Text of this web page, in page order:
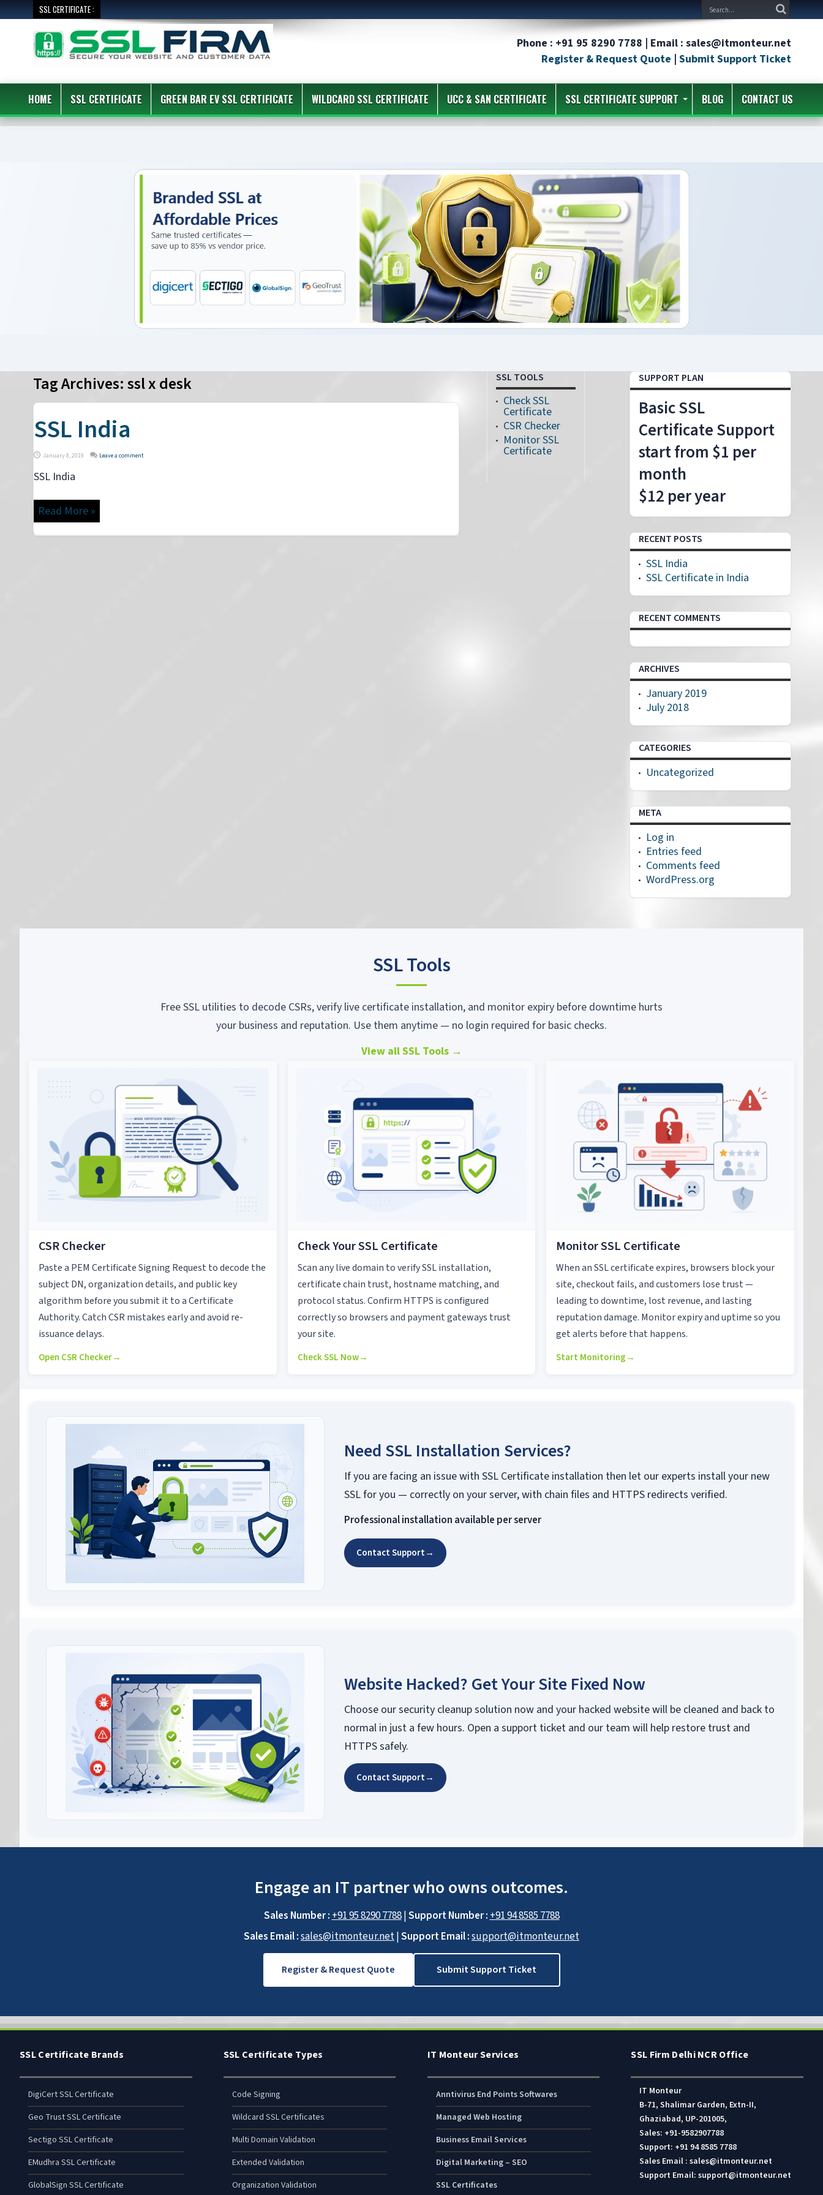
SSL CERTIFICATE :
Phone : +91 95 8290 7788 | Email : sales@itmonteur.net
Register & Request Quote | Submit Support Ticket
HOME SSL CERTIFICATE GREEN BAR EV SSL CERTIFICATE WILDCARD SSL CERTIFICATE UCC & SAN CERTIFICATE SSL CERTIFICATE SUPPORT BLOG CONTACT US
Tag Archives:ssl x desk
SSL India
January 8, 2019 Leave a comment
SSL India
Read More »
SSL TOOLS
Check SSL
Certificate
CSR Checker
Monitor SSL
Certificate
SUPPORT PLAN
Basic SSL
Certificate Support
start from $1 per
month
$12 per year
RECENT POSTS
SSL India
SSL Certificate in India
RECENT COMMENTS
ARCHIVES
January 2019
July 2018
CATEGORIES
Uncategorized
META
Log in
Entries feed
Comments feed
WordPress.org
SSL Tools
Free SSL utilities to decode CSRs, verify live certificate installation, and monitor expiry before downtime hurts
your business and reputation. Use them anytime — no login required for basic checks.
View all SSL Tools →
CSR Checker
Paste a PEM Certificate Signing Request to decode the
subject DN, organization details, and public key
algorithm before you submit it to a Certificate
Authority. Catch CSR mistakes early and avoid re-
issuance delays.
Open CSR Checker→
Check Your SSL Certificate
Scan any live domain to verify SSL installation,
certificate chain trust, hostname matching, and
protocol status. Confirm HTTPS is configured
correctly so browsers and payment gateways trust
your site.
Check SSL Now→
Monitor SSL Certificate
When an SSL certificate expires, browsers block your
site, checkout fails, and customers lose trust —
leading to downtime, lost revenue, and lasting
reputation damage. Monitor expiry and uptime so you
get alerts before that happens.
Start Monitoring→
Need SSL Installation Services?
If you are facing an issue with SSL Certificate installation then let our experts install your new
SSL for you — correctly on your server, with chain files and HTTPS redirects verified.
Professional installation available per server
Contact Support→
Website Hacked? Get Your Site Fixed Now
Choose our security cleanup solution now and your hacked website will be cleaned and back to
normal in just a few hours. Open a support ticket and our team will help restore trust and
HTTPS safely.
Contact Support→
Engage an IT partner who owns outcomes.
Sales Number :+91 95 8290 7788|Support Number :+91 94 8585 7788
Sales Email :sales@itmonteur.net|Support Email :support@itmonteur.net
Register & Request Quote Submit Support Ticket
SSL Certificate Brands
DigiCert SSL Certificate
Geo Trust SSL Certificate
Sectigo SSL Certificate
EMudhra SSL Certificate
GlobalSign SSL Certificate
SSL Certificate Types
Code Signing
Wildcard SSL Certificates
Multi Domain Validation
Extended Validation
Organization Validation
IT Monteur Services
Anntivirus End Points Softwares
Managed Web Hosting
Business Email Services
Digital Marketing – SEO
SSL Certificates
SSL Firm Delhi NCR Office
IT Monteur
B-71, Shalimar Garden, Extn-II,
Ghaziabad, UP-201005,
Sales: +91-9582907788
Support: +91 94 8585 7788
Sales Email : sales@itmonteur.net
Support Email: support@itmonteur.net